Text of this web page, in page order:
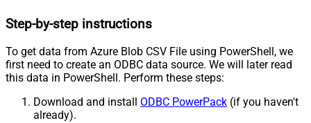
Step-by-step instructions
To get data from Azure Blob CSV File using PowerShell, we
first need to create an ODBC data source. We will later read
this data in PowerShell. Perform these steps:
Download and install ODBC PowerPack (if you haven't
already).